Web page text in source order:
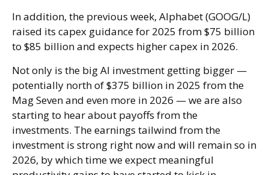
In addition, the previous week, Alphabet (GOOG/L)
raised its capex guidance for 2025 from $75 billion
to $85 billion and expects higher capex in 2026.
Not only is the big AI investment getting bigger —
potentially north of $375 billion in 2025 from the
Mag Seven and even more in 2026 — we are also
starting to hear about payoffs from the
investments. The earnings tailwind from the
investment is strong right now and will remain so in
2026, by which time we expect meaningful